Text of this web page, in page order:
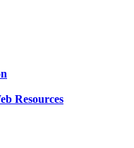
Resources